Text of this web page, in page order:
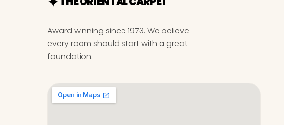
Award winning since 1973. We believe
every room should start with a great
foundation.